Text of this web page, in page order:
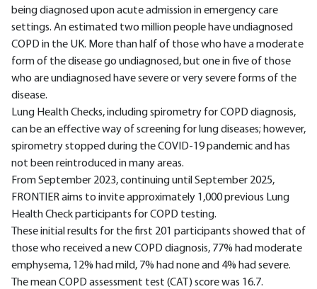
being diagnosed upon acute admission in emergency care
settings. An estimated two million people have undiagnosed
COPD in the UK. More than half of those who have a moderate
form of the disease go undiagnosed, but one in five of those
who are undiagnosed have severe or very severe forms of the
disease.
Lung Health Checks, including spirometry for COPD diagnosis,
can be an effective way of screening for lung diseases; however,
spirometry stopped during the COVID-19 pandemic and has
not been reintroduced in many areas.
From September 2023, continuing until September 2025,
FRONTIER aims to invite approximately 1,000 previous Lung
Health Check participants for COPD testing.
These initial results for the first 201 participants showed that of
those who received a new COPD diagnosis, 77% had moderate
emphysema, 12% had mild, 7% had none and 4% had severe.
The mean COPD assessment test (CAT) score was 16.7.